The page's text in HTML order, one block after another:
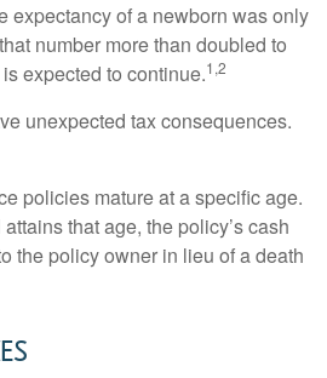
expectancy of a newborn was only
number more than doubled to
expected to continue.1,2
unexpected tax consequences.
policies mature at a specific age.
that age, the policy’s cash
the policy owner in lieu of a death